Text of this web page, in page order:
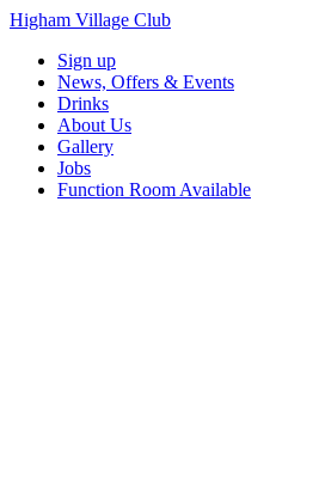
Higham Village Club
Sign up
News, Offers & Events
Drinks
About Us
Gallery
Jobs
Function Room Available